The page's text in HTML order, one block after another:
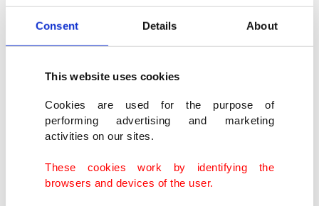
Consent Details About
This website uses cookies
Cookies are used for the purpose of
performing advertising and marketing
activities on our sites.
These cookies work by identifying the
browsers and devices of the user.
extremely sensitive to sunlight. When exposed to
ultraviolet rays, affected areas can develop painful
scarring. Common hogweed, a smaller relative
often found in fields and along roadsides, can
trigger similar reactions and is also considered
Experts also caution against direct contact with